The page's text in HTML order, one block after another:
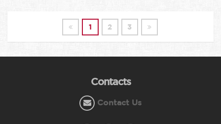
1 2 3
Contacts
Contact Us